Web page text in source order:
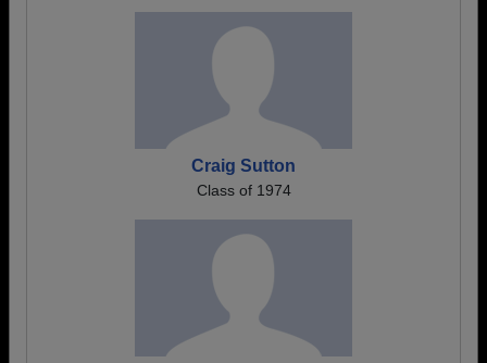
Craig Sutton
Class of 1974